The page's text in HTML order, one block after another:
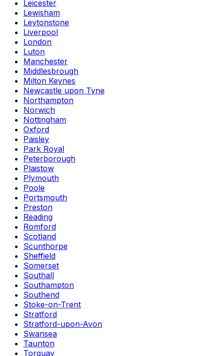
Leicester
Lewisham
Leytonstone
Liverpool
London
Luton
Manchester
Middlesbrough
Milton Keynes
Newcastle upon Tyne
Northampton
Norwich
Nottingham
Oxford
Paisley
Park Royal
Peterborough
Plaistow
Plymouth
Poole
Portsmouth
Preston
Reading
Romford
Scotland
Scunthorpe
Sheffield
Somerset
Southall
Southampton
Southend
Stoke-on-Trent
Stratford
Stratford-upon-Avon
Swansea
Taunton
Torquay